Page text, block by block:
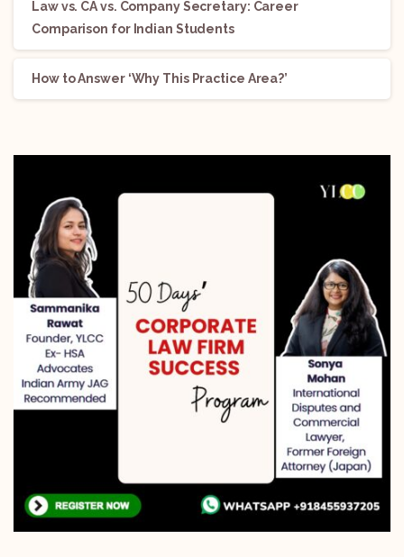
Law vs. CA vs. Company Secretary: Career
Comparison for Indian Students
How to Answer ‘Why This Practice Area?’